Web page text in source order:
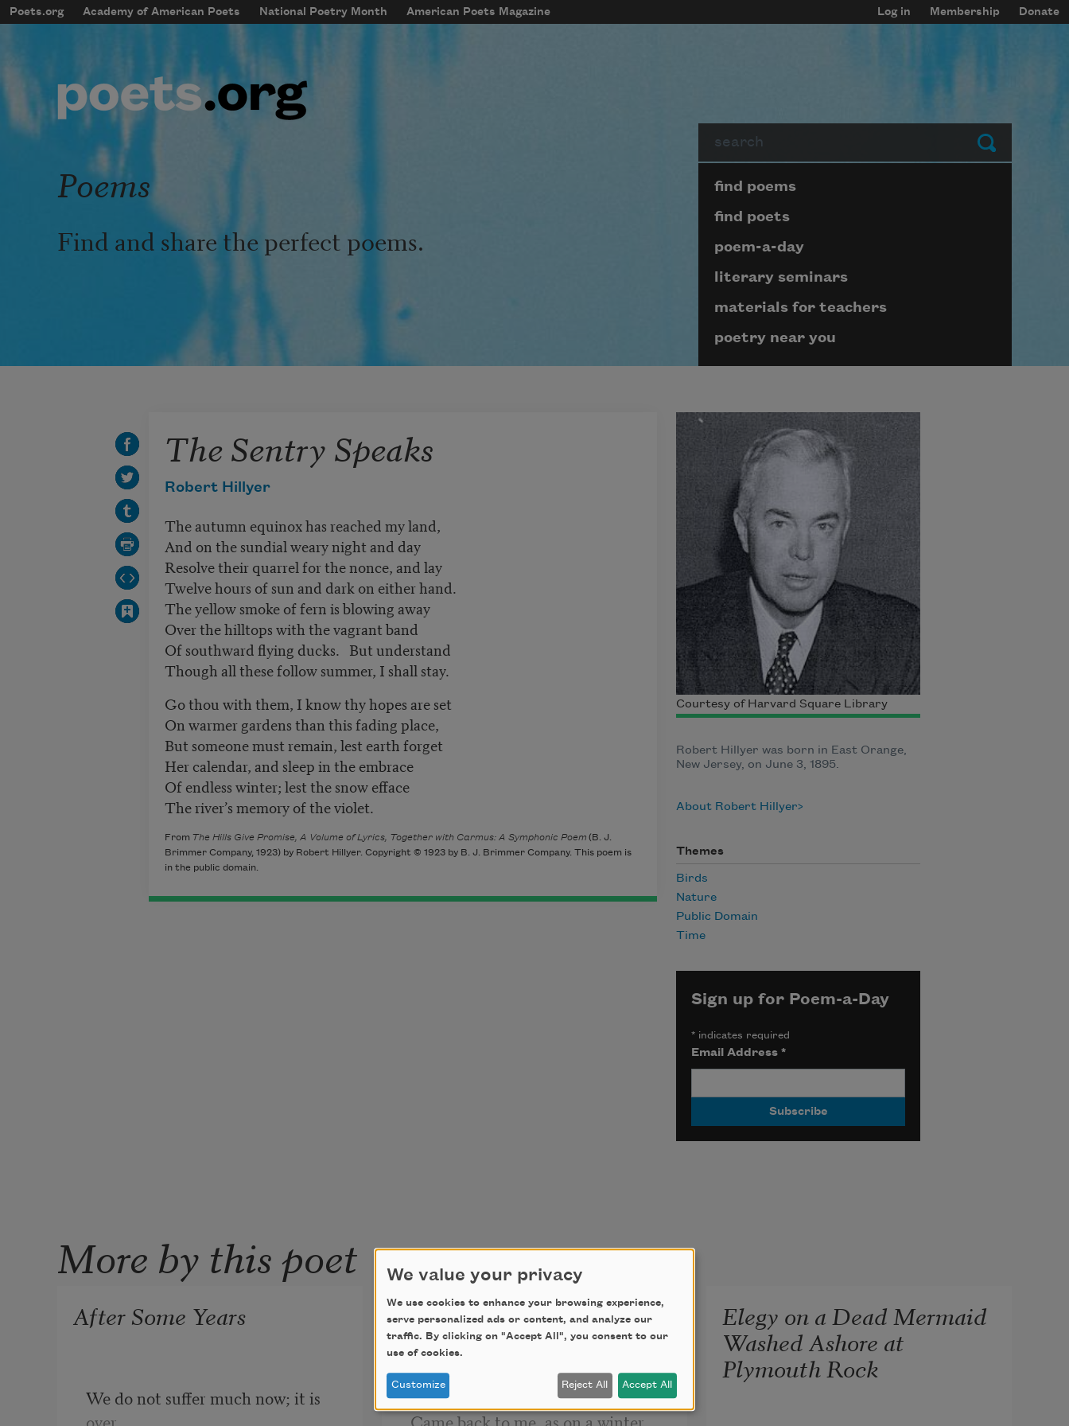
Skip to main content
mobileMenu
Main navigation
Poets.org Academy of American Poets National Poetry Month American Poets Magazine
User account menu
Log in Membership Donate
Submit
Poems
Find and share the perfect poems.
Page submenu block
find poems
find poets
poem-a-day
literary seminars
materials for teachers
poetry near you
The Sentry Speaks
Robert Hillyer
The autumn equinox has reached my land,
And on the sundial weary night and day
Resolve their quarrel for the nonce, and lay
Twelve hours of sun and dark on either hand.
The yellow smoke of fern is blowing away
Over the hilltops with the vagrant band
Of southward flying ducks. But understand
Though all these follow summer, I shall stay.
Go thou with them, I know thy hopes are set
On warmer gardens than this fading place,
But someone must remain, lest earth forget
Her calendar, and sleep in the embrace
Of endless winter; lest the snow efface
The river’s memory of the violet.
From The Hills Give Promise, A Volume of Lyrics, Together with Carmus: A Symphonic Poem (B. J.
Brimmer Company, 1923) by Robert Hillyer. Copyright © 1923 by B. J. Brimmer Company. This poem is
in the public domain.
Courtesy of Harvard Square Library
Robert Hillyer was born in East Orange,
New Jersey, on June 3, 1895.
About Robert Hillyer
Themes
Birds
Nature
Public Domain
Time
Sign up for Poem-a-Day
*indicates required
Email Address *
More by this poet
After Some Years
We do not suffer much now; it is
over.
Winter Nocturne
Some of that August day’s long-
dead delight
Came back to me, as on a winter
Elegy on a Dead Mermaid
Washed Ashore at
Plymouth Rock
We value your privacy
We use cookies to enhance your browsing experience,
serve personalized ads or content, and analyze our
traffic. By clicking on "Accept All", you consent to our
use of cookies.
Customize Reject All Accept All